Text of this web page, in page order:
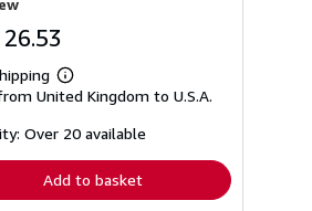
26.53
Learn
more
shipping
United Kingdom to U.S.A.
Over 20 available
Add to basket